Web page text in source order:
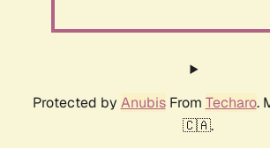
Protected by AnubisFrom Techaro.
🇨🇦.